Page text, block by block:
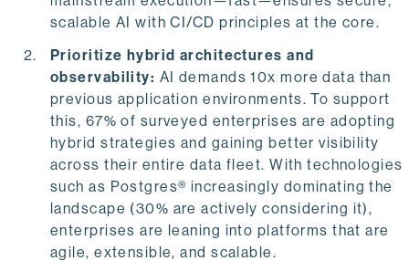
scalable AI with CI/CD principles at the core.
Prioritize hybrid architectures and
observability: AI demands 10x more data than
previous application environments. To support
this, 67% of surveyed enterprises are adopting
hybrid strategies and gaining better visibility
across their entire data fleet. With technologies
such as Postgres® increasingly dominating the
landscape (30% are actively considering it),
enterprises are leaning into platforms that are
agile, extensible, and scalable.